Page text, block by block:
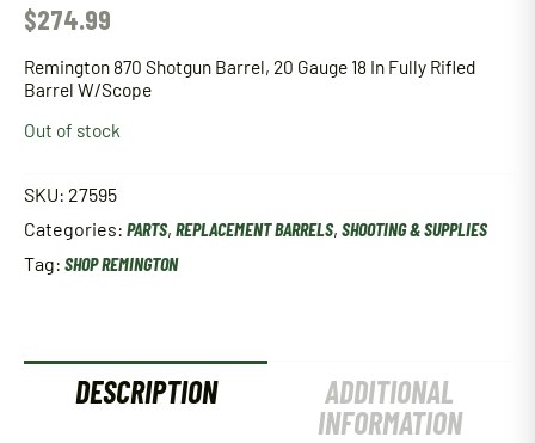
$274.99
Remington 870 Shotgun Barrel, 20 Gauge 18 In Fully Rifled
Barrel W/Scope
Out of stock
SKU: 27595
Categories: PARTS, REPLACEMENT BARRELS, SHOOTING & SUPPLIES
Tag: SHOP REMINGTON
DESCRIPTION
ADDITIONAL
INFORMATION